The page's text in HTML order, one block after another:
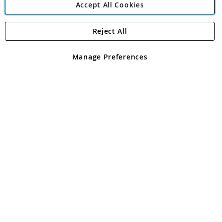
Angling Direct Plc
Angling Direct plc, 2D Wendover Road, Rackheath Industrial
registered in England and Wales No 05151321. VAT No GB 152140945
Accept All Cookies
Manage Preferences
Reject All